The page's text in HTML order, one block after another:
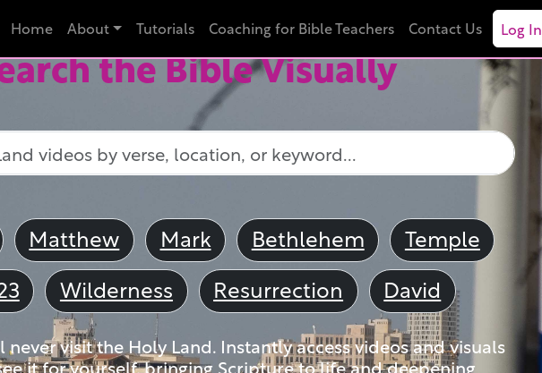
Home About Tutorials Coaching for Bible Teachers Contact Us Log In
the Bible Visually
Matthew Mark Bethlehem
Temple
Wilderness Resurrection David
visit the Holy Land. Instantly access videos and visuals
it for yourself, bringing Scripture to life and deepening